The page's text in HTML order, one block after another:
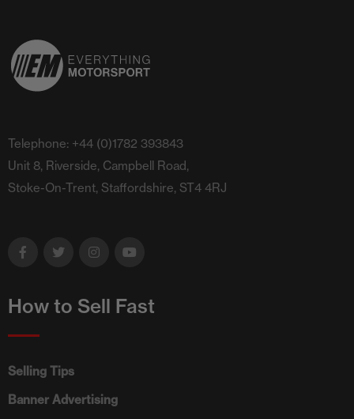
Telephone: +44 (0)1782 393843
Unit 8, Riverside, Campbell Road,
Stoke-On-Trent, Staffordshire, ST4 4RJ
How to Sell Fast
Selling Tips
Banner Advertising